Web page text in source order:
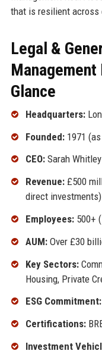
that is resilient across
Legal &
Management
Glance
Headquarters:
Founded:1971 (as
CEO:Sarah
Revenue:£500
direct investments)
Employees:500+
AUM:Over £30
Key Sectors:
Housing, Private
ESG Commitment:
Certifications:
Investment